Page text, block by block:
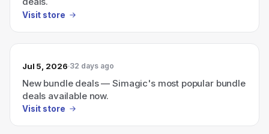
Visit store
Jul 5, 2026 32 days ago
New bundle deals — Simagic's most popular bundle
deals available now.
Visit store